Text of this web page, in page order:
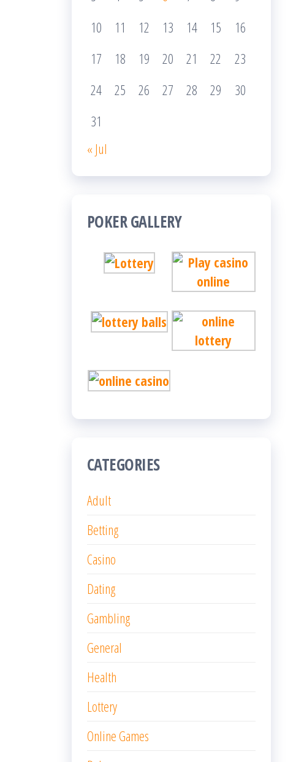
10
11 12 13 14 15
16
17
18 19 20 21 22
23
24
25 26 27 28 29
30
31
« Jul
POKER GALLERY
CATEGORIES
Adult
Betting
Casino
Dating
Gambling
General
Health
Lottery
Online Games